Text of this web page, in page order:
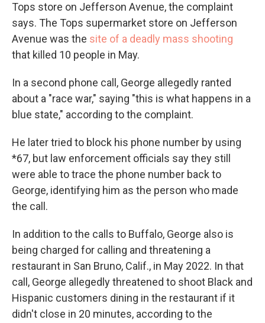
Tops store on Jefferson Avenue, the complaint
says. The Tops supermarket store on Jefferson
Avenue was the site of a deadly mass shooting
that killed 10 people in May.
In a second phone call, George allegedly ranted
about a "race war," saying "this is what happens in a
blue state," according to the complaint.
He later tried to block his phone number by using
*67, but law enforcement officials say they still
were able to trace the phone number back to
George, identifying him as the person who made
the call.
In addition to the calls to Buffalo, George also is
being charged for calling and threatening a
restaurant in San Bruno, Calif., in May 2022. In that
call, George allegedly threatened to shoot Black and
Hispanic customers dining in the restaurant if it
didn't close in 20 minutes, according to the